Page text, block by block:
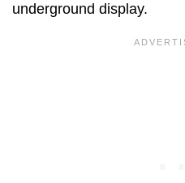
underground display.